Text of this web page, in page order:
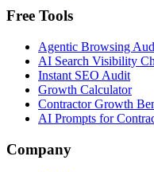
Free Tools
Agentic Browsing
AI Search Visibility
Instant SEO Audit
Growth Calculator
Contractor Growth
AI Prompts for
Company